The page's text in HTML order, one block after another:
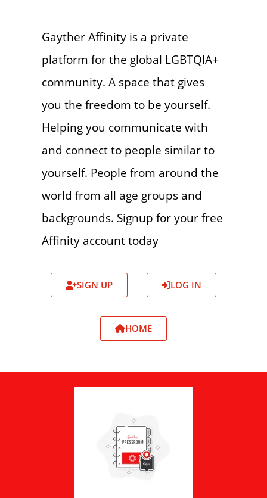
Gayther Affinity is a private
platform for the global LGBTQIA+
community. A space that gives
you the freedom to be yourself.
Helping you communicate with
and connect to people similar to
yourself. People from around the
world from all age groups and
backgrounds. Signup for your free
Affinity account today
SIGN UP LOG IN
HOME